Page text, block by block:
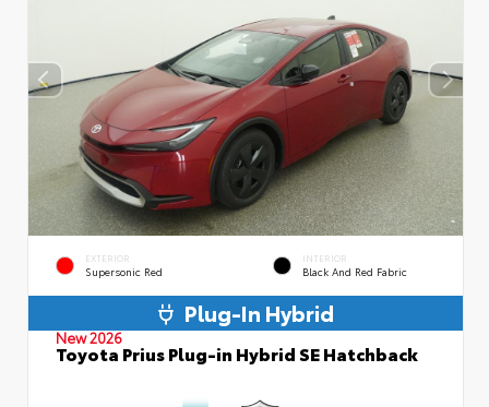
EXTERIOR
Supersonic Red
INTERIOR
Black And Red Fabric
Plug-In Hybrid
New 2026
Toyota Prius Plug-in Hybrid SE Hatchback